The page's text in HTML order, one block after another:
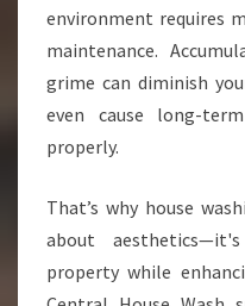
environment requires
maintenance.
grime can diminish
even cause long-
properly.
That’s why house
about
property while